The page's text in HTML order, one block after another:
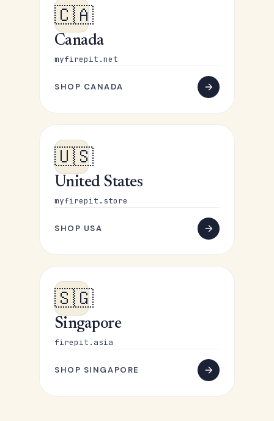
🇨🇦
Canada
myfirepit.net
SHOP CANADA
🇺🇸
United States
myfirepit.store
SHOP USA
🇸🇬
Singapore
firepit.asia
SHOP SINGAPORE